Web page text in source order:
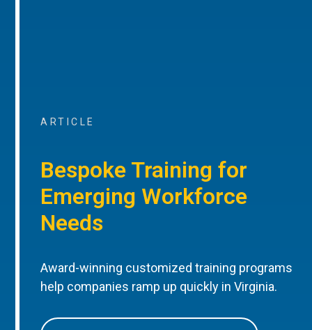
ARTICLE
Bespoke Training for
Emerging Workforce
Needs
Award-winning customized training programs
help companies ramp up quickly in Virginia.